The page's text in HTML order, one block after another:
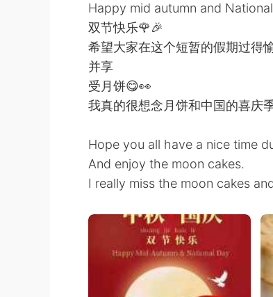
Happy mid autumn and
双节快乐🌹🎉
希望大家在这个短暂的假期过得
并享
受月饼😋👀
我真的很想念月饼和中国的喜庆
Hope you all have a nice time
And enjoy the moon cakes.
I really miss the moon cakes